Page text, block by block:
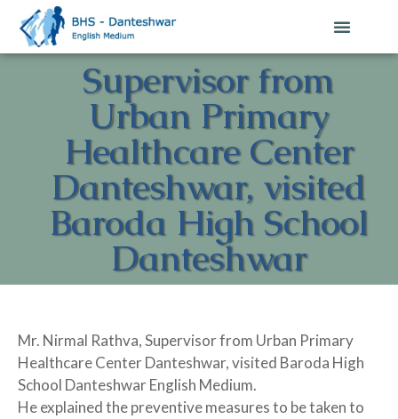
Supervisor from
Urban Primary
Healthcare Center
Danteshwar, visited
Baroda High School
Danteshwar
Mr. Nirmal Rathva, Supervisor from Urban Primary
Healthcare Center Danteshwar, visited Baroda High
School Danteshwar English Medium.
He explained the preventive measures to be taken to